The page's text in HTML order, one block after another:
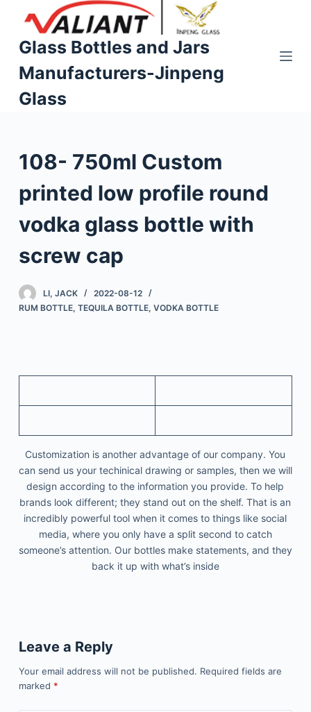
p
o
n
Glass Bottles and Jars
Manufacturers-Jinpeng
Glass
108- 750ml Custom
printed low profile round
vodka glass bottle with
screw cap
LI, JACK
2022-08-12
RUM BOTTLE, TEQUILA BOTTLE, VODKA BOTTLE
Customization is another advantage of our company. You
can send us your techinical drawing or samples, then we will
design according to the information you provide. To help
brands look different; they stand out on the shelf. That is an
incredibly powerful tool when it comes to things like social
media, where you only have a split second to catch
someone’s attention. Our bottles make statements, and they
back it up with what’s inside
Leave a Reply
Your email address will not be published. Required fields are
marked *